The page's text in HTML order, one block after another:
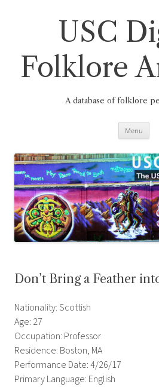
USC
Folklore
A database of folklore
Menu
Don’t Bring a Feather
Nationality: Scottish
Age: 27
Occupation: Professor
Residence: Boston, MA
Performance Date: 4/26/17
Primary Language: English